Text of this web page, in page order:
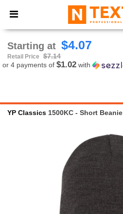
× Ntextil App
Better prices on app!
Starting at $4.07
Retail Price
$7.14
or 4 payments of $1.02 with
YP Classics 1500KC - Short Beanie